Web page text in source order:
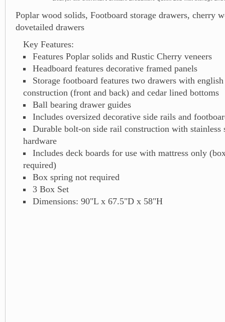
Poplar wood solids, Footboard storage drawers, cherry
dovetailed drawers
Key Features:
Features Poplar solids and Rustic Cherry veneers
Headboard features decorative framed panels
Storage footboard features two drawers with
construction (front and back) and cedar lined bottoms
Ball bearing drawer guides
Includes oversized decorative side rails and
Durable bolt-on side rail construction with stainless
hardware
Includes deck boards for use with mattress only
required)
Box spring not required
3 Box Set
Dimensions: 90"L x 67.5"D x 58"H